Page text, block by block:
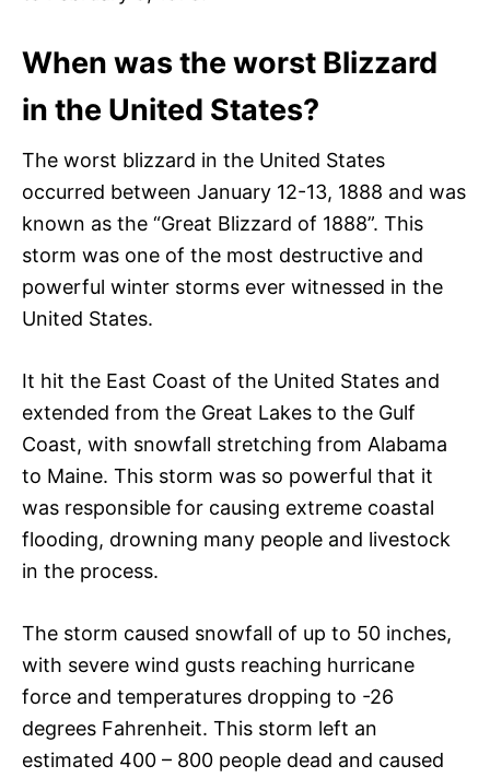
When was the worst Blizzard
in the United States?
The worst blizzard in the United States
occurred between January 12-13, 1888 and was
known as the “Great Blizzard of 1888”. This
storm was one of the most destructive and
powerful winter storms ever witnessed in the
United States.
It hit the East Coast of the United States and
extended from the Great Lakes to the Gulf
Coast, with snowfall stretching from Alabama
to Maine. This storm was so powerful that it
was responsible for causing extreme coastal
flooding, drowning many people and livestock
in the process.
The storm caused snowfall of up to 50 inches,
with severe wind gusts reaching hurricane
force and temperatures dropping to -26
degrees Fahrenheit. This storm left an
estimated 400 – 800 people dead and caused